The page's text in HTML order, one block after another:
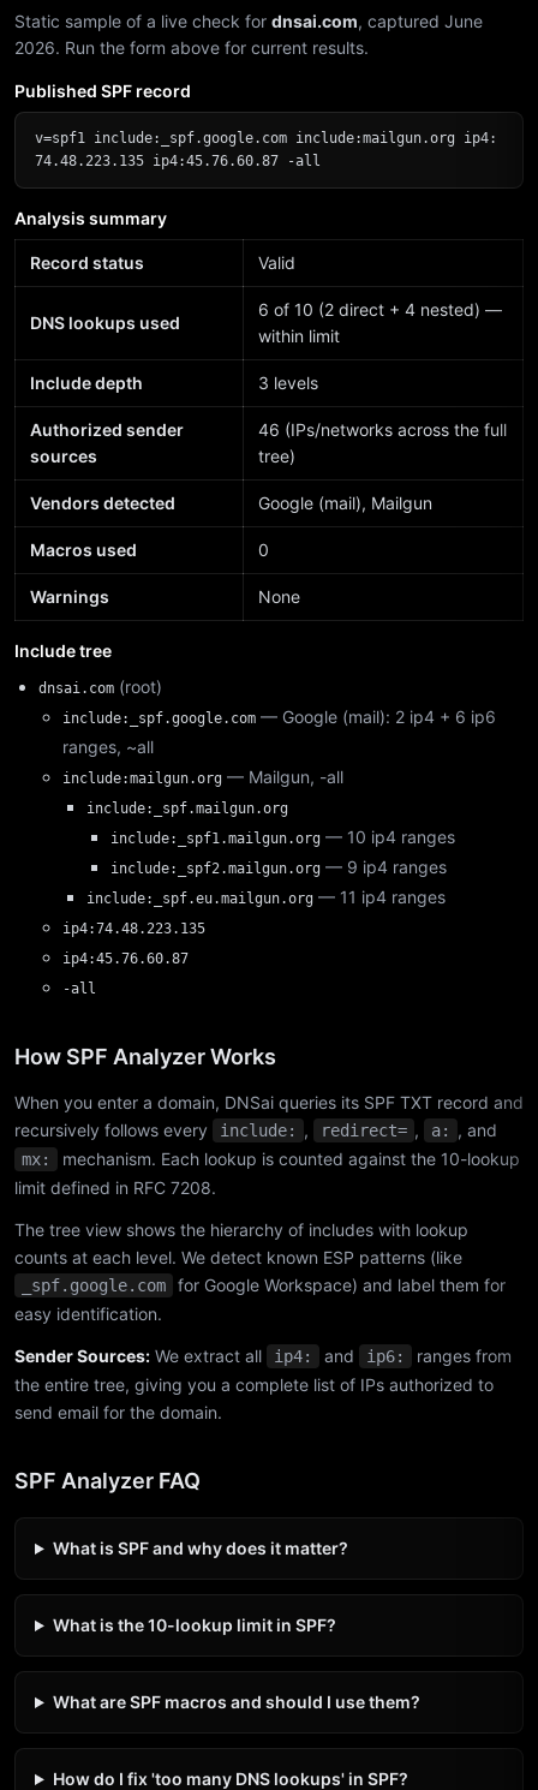
Static sample of a live check for dnsai.com, captured June
2026. Run the form above for current results.
Published SPF record
v=spf1 include:_spf.google.com include:mailgun.org ip4:
74.48.223.135 ip4:45.76.60.87 -all
Analysis summary
Record status Valid
DNS lookups used
6 of 10 (2 direct + 4 nested) —
within limit
Include depth 3 levels
Authorized sender
sources
46 (IPs/networks across the full
tree)
Vendors detected Google (mail), Mailgun
Macros used 0
Warnings None
Include tree
dnsai.com (root)
include:_spf.google.com — Google (mail): 2 ip4 + 6 ip6
ranges, ~all
include:mailgun.org — Mailgun, -all
include:_spf.mailgun.org
include:_spf1.mailgun.org — 10 ip4 ranges
include:_spf2.mailgun.org — 9 ip4 ranges
include:_spf.eu.mailgun.org — 11 ip4 ranges
ip4:74.48.223.135
ip4:45.76.60.87
-all
How SPF Analyzer Works
When you enter a domain, DNSai queries its SPF TXT record and
recursively follows every
include: , redirect= , a: , and
mx:
mechanism. Each lookup is counted against the 10-lookup
limit defined in RFC 7208.
The tree view shows the hierarchy of includes with lookup
counts at each level. We detect known ESP patterns (like
_spf.google.com
for Google Workspace) and label them for
easy identification.
Sender Sources: We extract all ip4: and ip6:
ranges from
the entire tree, giving you a complete list of IPs authorized to
send email for the domain.
SPF Analyzer FAQ
What is SPF and why does it matter?
What is the 10-lookup limit in SPF?
What are SPF macros and should I use them?
How do I fix 'too many DNS lookups' in SPF?